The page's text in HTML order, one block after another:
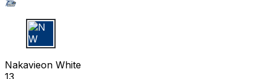
N W
Nakavieon White